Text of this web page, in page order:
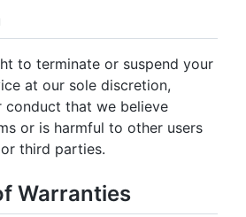
to terminate or suspend your
at our sole discretion,
that we believe
or is harmful to other users
third parties.
Warranties